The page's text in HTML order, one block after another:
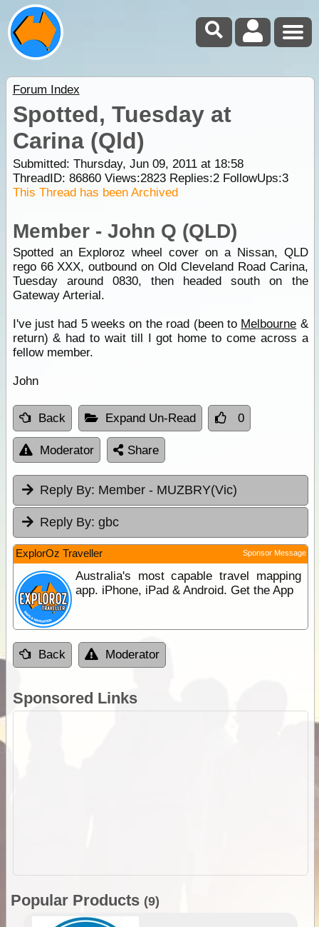
Forum Index
Spotted, Tuesday at
Carina (Qld)
Submitted: Thursday, Jun 09, 2011 at 18:58
ThreadID: 86860Views:2823Replies:2FollowUps:3
This Thread has been Archived
Member - John Q (QLD)
Spotted an Exploroz wheel cover on a Nissan, QLD
rego 66 XXX, outbound on Old Cleveland Road Carina,
Tuesday around 0830, then headed south on the
Gateway Arterial.
I've just had 5 weeks on the road (been to Melbourne &
return) & had to wait till I got home to come across a
fellow member.
John
Back Expand Un-Read 0
Moderator Share
Reply By: Member - MUZBRY(Vic)
Reply By: gbc
ExplorOz Traveller Sponsor Message
Australia's most capable travel mapping
app. iPhone, iPad & Android. Get the App
Back Moderator
Sponsored Links
Popular Products (9)